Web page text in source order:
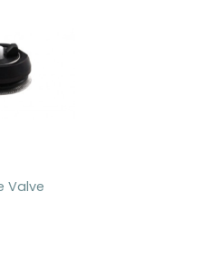
Valve